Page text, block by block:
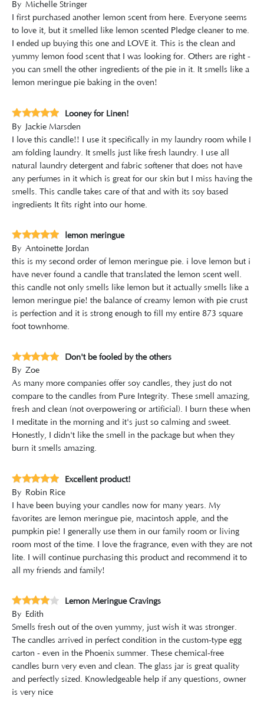
By Michelle Stringer
I first purchased another lemon scent from here. Everyone seems
to love it, but it smelled like lemon scented Pledge cleaner to me.
I ended up buying this one and LOVE it. This is the clean and
yummy lemon food scent that I was looking for. Others are right -
you can smell the other ingredients of the pie in it. It smells like a
lemon meringue pie baking in the oven!
Looney for Linen!
By Jackie Marsden
I love this candle!! I use it specifically in my laundry room while I
am folding laundry. It smells just like fresh laundry. I use all
natural laundry detergent and fabric softener that does not have
any perfumes in it which is great for our skin but I miss having the
smells. This candle takes care of that and with its soy based
ingredients It fits right into our home.
lemon meringue
By Antoinette Jordan
this is my second order of lemon meringue pie. i love lemon but i
have never found a candle that translated the lemon scent well.
this candle not only smells like lemon but it actually smells like a
lemon meringue pie! the balance of creamy lemon with pie crust
is perfection and it is strong enough to fill my entire 873 square
foot townhome.
Don't be fooled by the others
By Zoe
As many more companies offer soy candles, they just do not
compare to the candles from Pure Integrity. These smell amazing,
fresh and clean (not overpowering or artificial). I burn these when
I meditate in the morning and it's just so calming and sweet.
Honestly, I didn't like the smell in the package but when they
burn it smells amazing.
Excellent product!
By Robin Rice
I have been buying your candles now for many years. My
favorites are lemon meringue pie, macintosh apple, and the
pumpkin pie! I generally use them in our family room or living
room most of the time. I love the fragrance, even with they are not
lite. I will continue purchasing this product and recommend it to
all my friends and family!
Lemon Meringue Cravings
By Edith
Smells fresh out of the oven yummy, just wish it was stronger.
The candles arrived in perfect condition in the custom-type egg
carton - even in the Phoenix summer. These chemical-free
candles burn very even and clean. The glass jar is great quality
and perfectly sized. Knowledgeable help if any questions, owner
is very nice